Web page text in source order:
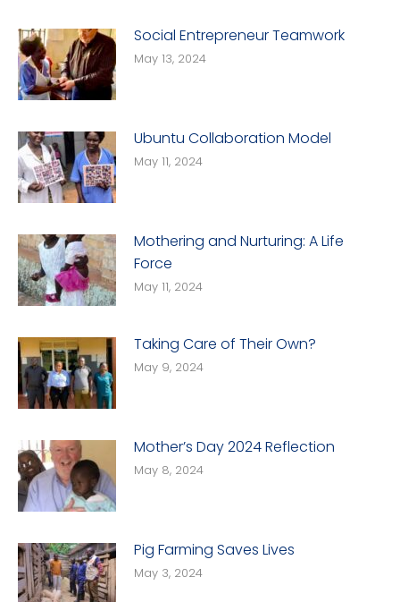
Social Entrepreneur Teamwork
May 13, 2024
Ubuntu Collaboration Model
May 11, 2024
Mothering and Nurturing: A Life
Force
May 11, 2024
Taking Care of Their Own?
May 9, 2024
Mother’s Day 2024 Reflection
May 8, 2024
Pig Farming Saves Lives
May 3, 2024